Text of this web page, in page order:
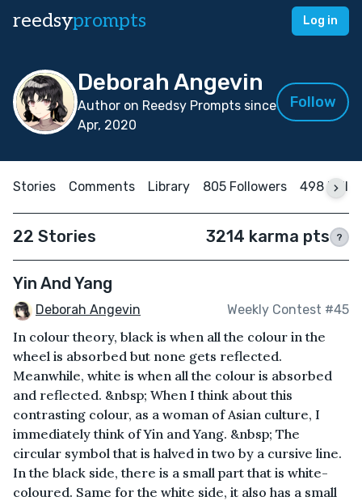
reedsyprompts Log in
Deborah Angevin
Author on Reedsy Prompts since
Apr, 2020
Follow
Stories Comments Library 805 Followers 498
22 Stories 3214 karma pts ?
Yin And Yang
Deborah Angevin Weekly Contest #45
In colour theory, black is when all the colour in the
wheel is absorbed but none gets reflected.
Meanwhile, white is when all the colour is absorbed
and reflected. &nbsp; When I think about this
contrasting colour, as a woman of Asian culture, I
immediately think of Yin and Yang. &nbsp; The
circular symbol that is halved in two by a cursive line.
In the black side, there is a small part that is white-
coloured. Same for the white side, it also has a small